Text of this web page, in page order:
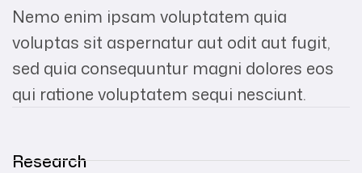
Nemo enim ipsam voluptatem quia
voluptas sit aspernatur aut odit aut fugit,
sed quia consequuntur magni dolores eos
qui ratione voluptatem sequi nesciunt.
Research